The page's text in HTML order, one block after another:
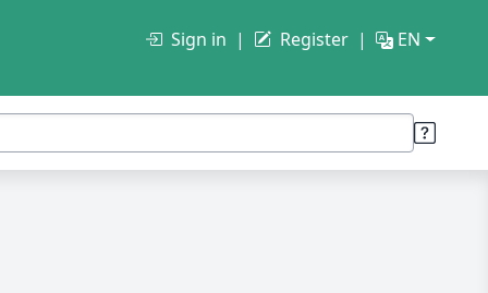
Sign in Register EN